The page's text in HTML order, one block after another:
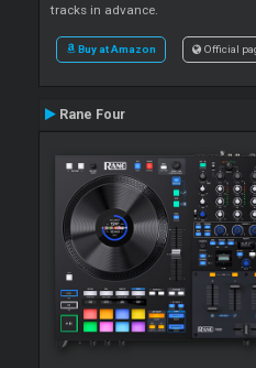
tracks in advance.
Buy at Amazon Official
Rane Four